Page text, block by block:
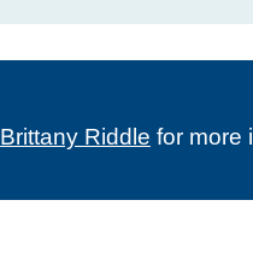
Brittany Riddle for more